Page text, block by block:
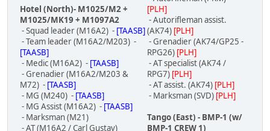
Hotel (North)- M1025/M2 +
M1025/MK19 + M1097A2
- Squad leader (M16A2) - [TAASB]
- Team leader (M16A2/M203) -
[TAASB]
- Medic (M16A2) - [TAASB]
- Grenadier (M16A2/M203 &
M72) - [TAASB]
- MG (M240) - [TAASB]
- MG Assist (M16A2) - [TAASB]
- Marksman (M21)
- AT (M16A2 / Carl Gustav)
[PLH]
- Autorifleman assist.
(AK74) [PLH]
- Grenadier (AK74/GP25 -
RPG26) [PLH]
- AT specialist (AK74 /
RPG7) [PLH]
- AT assist. (AK74) [PLH]
- Marksman (SVD) [PLH]
Tango (East) - BMP-1 (w/
BMP-1 CREW 1)